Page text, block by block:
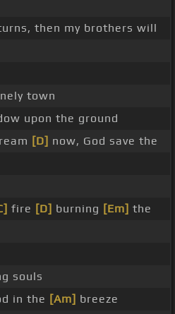
then my brothers will
town
upon the ground
[D] now, God save the
fire [D] burning [Em] the
souls
in the [Am] breeze